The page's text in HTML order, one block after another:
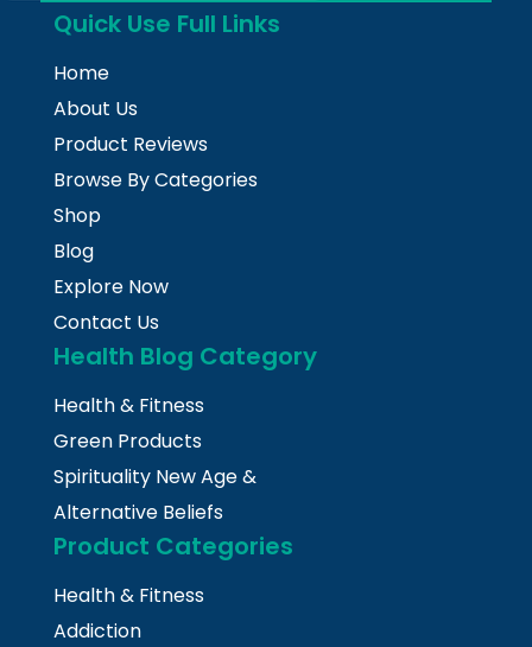
Quick Use Full Links
Home
About Us
Product Reviews
Browse By Categories
Shop
Blog
Explore Now
Contact Us
Health Blog Category
Health & Fitness
Green Products
Spirituality New Age &
Alternative Beliefs
Product Categories
Health & Fitness
Addiction